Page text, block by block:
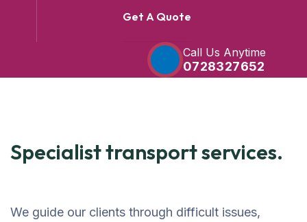
Get A Quote
Call Us Anytime
0728327652
Specialist transport services.
We guide our clients through difficult issues,